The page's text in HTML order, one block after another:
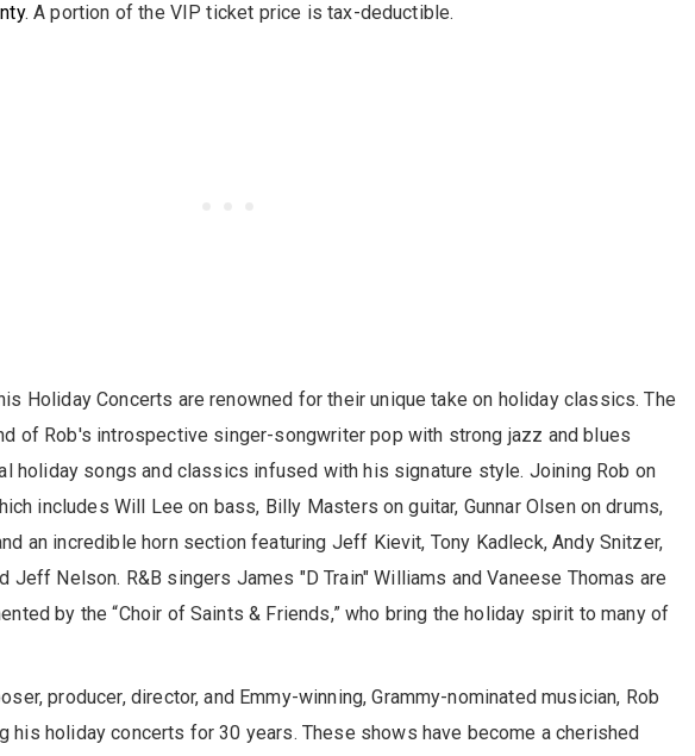
. A portion of the VIP ticket price is tax-deductible.
Holiday Concerts are renowned for their unique take on holiday classics. The
of Rob's introspective singer-songwriter pop with strong jazz and blues
holiday songs and classics infused with his signature style. Joining Rob on
includes Will Lee on bass, Billy Masters on guitar, Gunnar Olsen on drums,
an incredible horn section featuring Jeff Kievit, Tony Kadleck, Andy Snitzer,
Jeff Nelson. R&B singers James "D Train" Williams and Vaneese Thomas are
by the “Choir of Saints & Friends,” who bring the holiday spirit to many of
producer, director, and Emmy-winning, Grammy-nominated musician, Rob
his holiday concerts for 30 years. These shows have become a cherished